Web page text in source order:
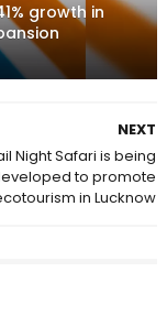
growth in
NEXT
Night Safari is being
to promote
in Lucknow